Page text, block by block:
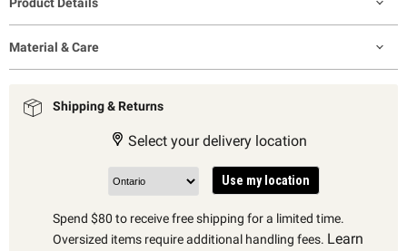
Material & Care
Shipping & Returns
Select your delivery location
Use my location
Spend $80 to receive free shipping for a limited time.
Oversized items require additional handling fees. Learn